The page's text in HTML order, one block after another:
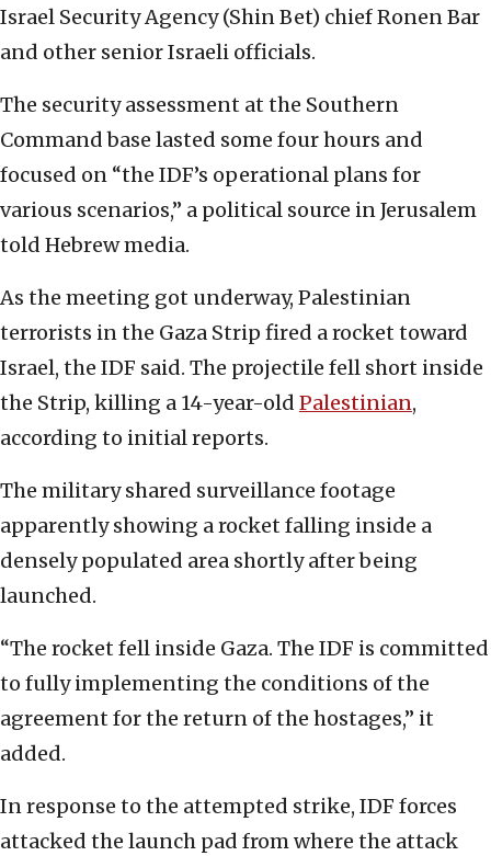
Israel Security Agency (Shin Bet) chief Ronen Bar
and other senior Israeli officials.
The security assessment at the Southern
Command base lasted some four hours and
focused on “the IDF’s operational plans for
various scenarios,” a political source in Jerusalem
told Hebrew media.
As the meeting got underway, Palestinian
terrorists in the Gaza Strip fired a rocket toward
Israel, the IDF said. The projectile fell short inside
the Strip, killing a 14-year-old Palestinian,
according to initial reports.
The military shared surveillance footage
apparently showing a rocket falling inside a
densely populated area shortly after being
launched.
“The rocket fell inside Gaza. The IDF is committed
to fully implementing the conditions of the
agreement for the return of the hostages,” it
added.
In response to the attempted strike, IDF forces
attacked the launch pad from where the attack